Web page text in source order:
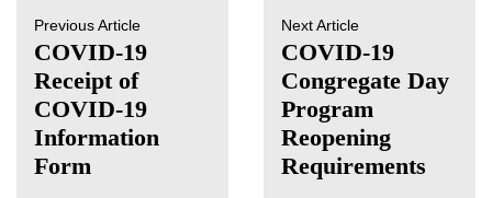
Previous Article
COVID-19
Receipt of
COVID-19
Information
Form
Next Article
COVID-19
Congregate Day
Program
Reopening
Requirements